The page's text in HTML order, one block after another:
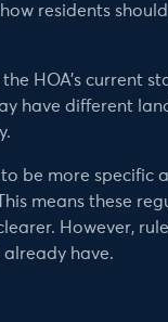
residents
HOA’s current
have different
be more specific
means these
However,
already have.